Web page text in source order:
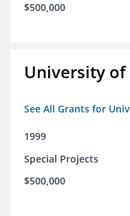
$500,000
University of
See All Grants for
1999
Special Projects
$500,000